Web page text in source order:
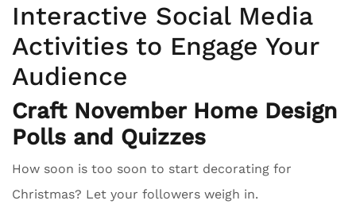
Interactive Social Media
Activities to Engage Your
Audience
Craft November Home Design
Polls and Quizzes
How soon is too soon to start decorating for
Christmas? Let your followers weigh in.